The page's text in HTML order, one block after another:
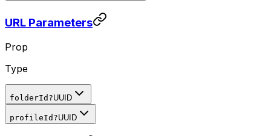
URL Parameters
Prop
Type
folderId ?UUID
profileId ?UUID